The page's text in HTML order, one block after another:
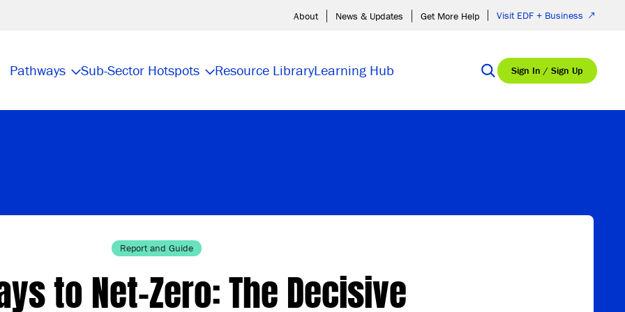
About News & Updates Get More Help Visit EDF + Business
Pathways Sub-Sector Hotspots Resource LibraryLearning Hub Sign In / Sign Up
Report and Guide
to Net-Zero: The Decisive